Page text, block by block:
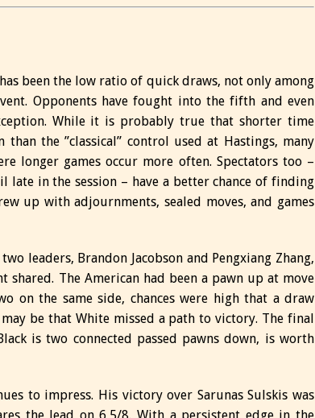
been the low ratio of quick draws, not only among
Opponents have fought into the fifth and even
While it is probably true that shorter time
the ”classical” control used at Hastings, many
longer games occur more often. Spectators too –
late in the session – have a better chance of finding
up with adjournments, sealed moves, and games
leaders, Brandon Jacobson and Pengxiang Zhang,
shared. The American had been a pawn up at move
on the same side, chances were high that a draw
be that White missed a path to victory. The final
is two connected passed pawns down, is worth
to impress. His victory over Sarunas Sulskis was
the lead on 6,5/8. With a persistent edge in the